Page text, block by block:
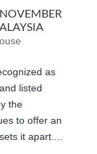
as
listed
the
to offer an
it apart....